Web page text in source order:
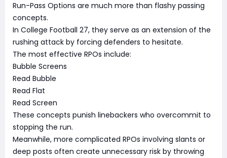
Run-Pass Options are much more than flashy passing
concepts.
In College Football 27, they serve as an extension of the
rushing attack by forcing defenders to hesitate.
The most effective RPOs include:
Bubble Screens
Read Bubble
Read Flat
Read Screen
These concepts punish linebackers who overcommit to
stopping the run.
Meanwhile, more complicated RPOs involving slants or
deep posts often create unnecessary risk by throwing